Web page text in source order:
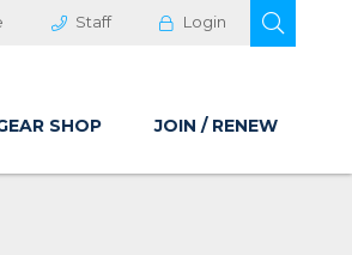
Staff Login
SHOP JOIN / RENEW